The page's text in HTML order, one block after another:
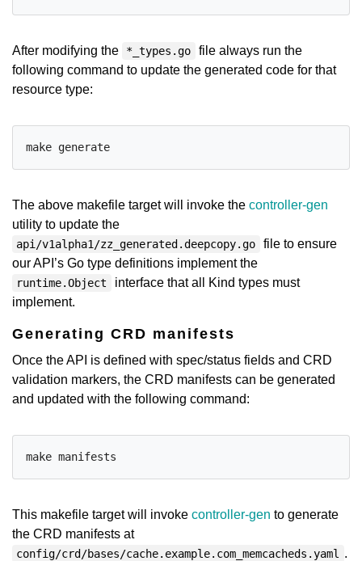
After modifying the *_types.go
file always run the
following command to update the generated code for that
resource type:
The above makefile target will invoke the controller-gen
utility to update the
api/v1alpha1/zz_generated.deepcopy.go
file to ensure
our API’s Go type definitions implement the
runtime.Object
interface that all Kind types must
implement.
Generating CRD manifests
Once the API is defined with spec/status fields and CRD
validation markers, the CRD manifests can be generated
and updated with the following command:
This makefile target will invoke controller-gen to generate
the CRD manifests at
config/crd/bases/cache.example.com_memcacheds.yaml .